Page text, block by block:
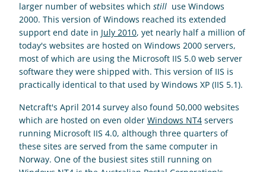
larger number of websites which still
  use Windows
2000. This version of Windows reached its extended
support end date in July 2010, yet nearly half a million of
today's websites are hosted on Windows 2000 servers,
most of which are using the Microsoft IIS 5.0 web server
software they were shipped with. This version of IIS is
practically identical to that used by Windows XP (IIS 5.1).
Netcraft's April 2014 survey also found 50,000 websites
which are hosted on even older Windows NT4 servers
running Microsoft IIS 4.0, although three quarters of
these sites are served from the same computer in
Norway. One of the busiest sites still running on